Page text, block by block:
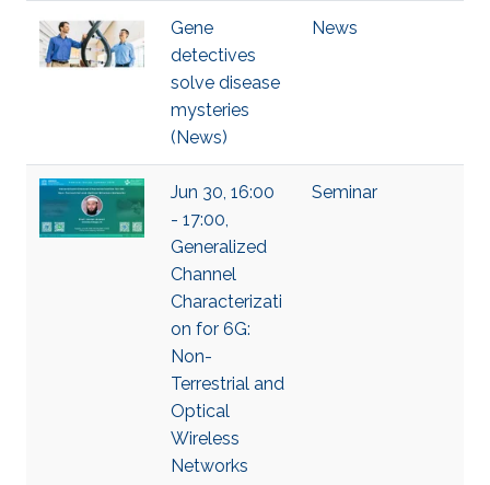
Gene
detectives
solve disease
mysteries
(News)
News
Jun 30, 16:00
- 17:00,
Generalized
Channel
Characterizati
on for 6G:
Non-
Terrestrial and
Optical
Wireless
Networks
Seminar